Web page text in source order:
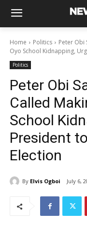
Home Politics
Peter Obi
Oyo School Kidnapping,
Politics
Peter Obi
Called
School
President
Election
By Elvis Ogboi July 6,